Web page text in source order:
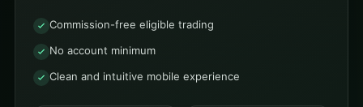
Commission-free eligible trading
No account minimum
Clean and intuitive mobile experience